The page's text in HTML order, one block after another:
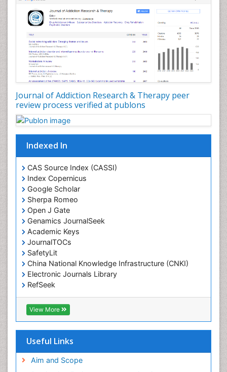
Journal of Addiction Research & Therapy peer
review process verified at publons
Indexed In
CAS Source Index (CASSI)
Index Copernicus
Google Scholar
Sherpa Romeo
Open J Gate
Genamics JournalSeek
Academic Keys
JournalTOCs
SafetyLit
China National Knowledge Infrastructure (CNKI)
Electronic Journals Library
RefSeek
Hamdard University
EBSCO A-Z
OCLC- WorldCat
Virtual Library of Biology (vifabio)
Geneva Foundation for Medical Education and
View More
Useful Links
Aim and Scope
Depression Disorders
Developmental Toxicology
Diagnostic Radiology
Digital Media Impact
Disambiguation
Drug Addiction Treatment
Drug Rehabilitation
Drug Toxicity
Drug-Toxicology
Eating disorder
Ecological Psychology
Economic epidemiology
Emergency Radiology
Emerging Infection
Environmental epidemiology
Environmental pharmacology
Environmental-Toxicology
Epidemiology and Biostatistics
Epidemiology and community health
Epidemiology and disease control
Epidemiology and infection
Facts About Alcoholism